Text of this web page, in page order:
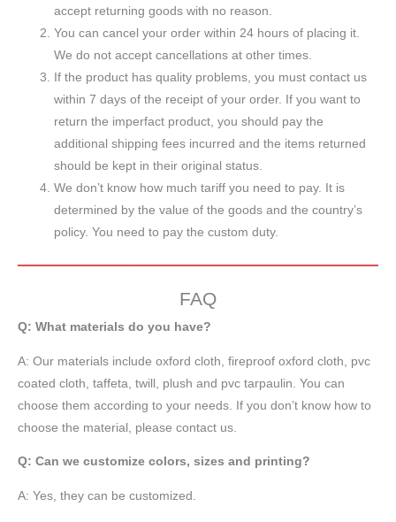
accept returning goods with no reason.
You can cancel your order within 24 hours of placing it.
We do not accept cancellations at other times.
If the product has quality problems, you must contact us
within 7 days of the receipt of your order. If you want to
return the imperfact product, you should pay the
additional shipping fees incurred and the items returned
should be kept in their original status.
We don’t know how much tariff you need to pay. It is
determined by the value of the goods and the country’s
policy. You need to pay the custom duty.
FAQ
Q: What materials do you have?
A: Our materials include oxford cloth, fireproof oxford cloth, pvc
coated cloth, taffeta , twill, plush and pvc tarpaulin. You can
choose them according to your needs. If you don’t know how to
choose the material, please contact us.
Q: Can we customize colors, sizes and printing?
A: Yes, they can be customized.